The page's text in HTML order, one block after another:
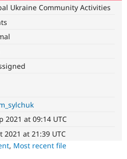
Become a
Certified
Community
Ukraine Community Activities
2021 at 09:14 UTC
2021 at 21:39 UTC
, Most recent file